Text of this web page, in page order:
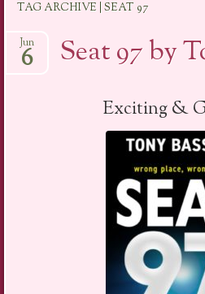
content
TAG ARCHIVE | SEAT 97
Seat 97 by
Jun
6
Exciting &